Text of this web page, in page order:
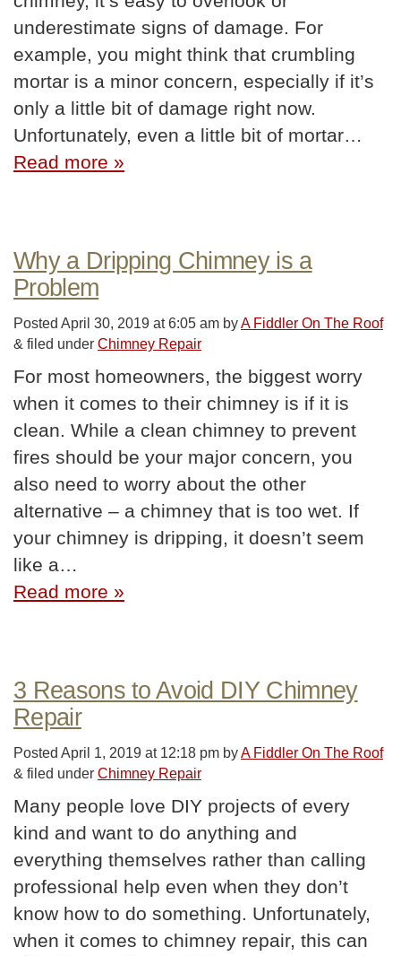
underestimate signs of damage. For
example, you might think that crumbling
mortar is a minor concern, especially if it’s
only a little bit of damage right now.
Unfortunately, even a little bit of mortar…
Read more »
Why a Dripping Chimney is a
Problem
Posted April 30, 2019 at 6:05 am byA Fiddler On The Roof
& filed under Chimney Repair
For most homeowners, the biggest worry
when it comes to their chimney is if it is
clean. While a clean chimney to prevent
fires should be your major concern, you
also need to worry about the other
alternative – a chimney that is too wet. If
your chimney is dripping, it doesn’t seem
like a…
Read more »
3 Reasons to Avoid DIY Chimney
Repair
Posted April 1, 2019 at 12:18 pm byA Fiddler On The Roof
& filed under Chimney Repair
Many people love DIY projects of every
kind and want to do anything and
everything themselves rather than calling
professional help even when they don’t
know how to do something. Unfortunately,
when it comes to chimney repair, this can